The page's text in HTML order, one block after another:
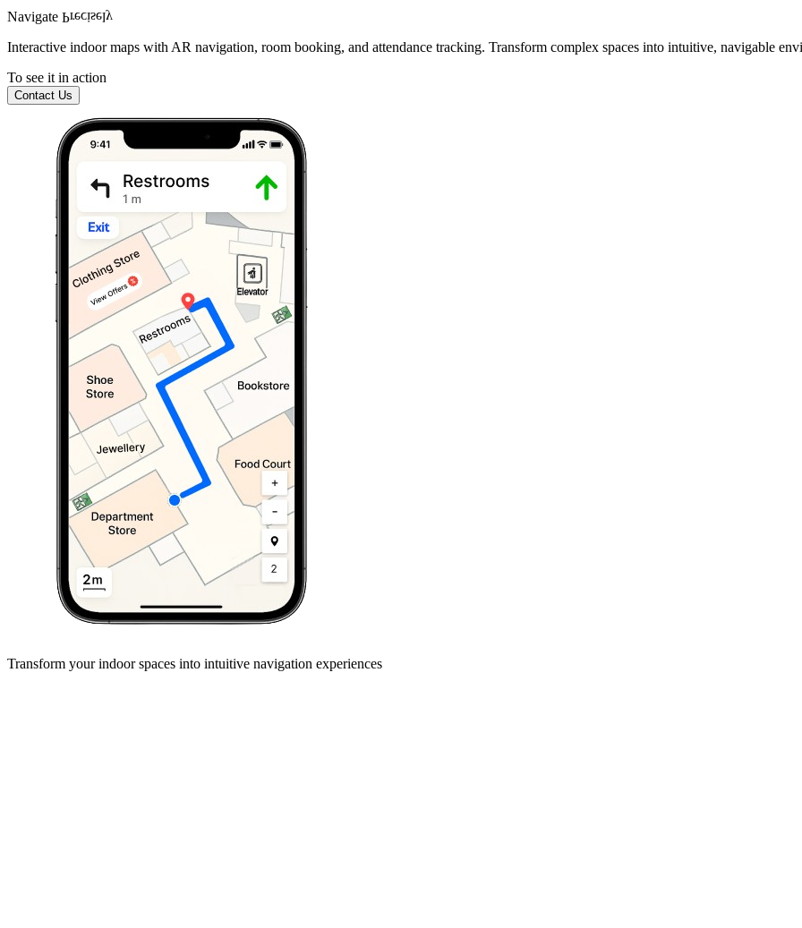
Navigate Precisely
Interactive indoor maps with AR navigation, room booking, and attendance tracking. Transform complex spaces into intuitive, navigable
To see it in action
Contact Us
Transform yourindoor spaces into intuitive navigation experiences